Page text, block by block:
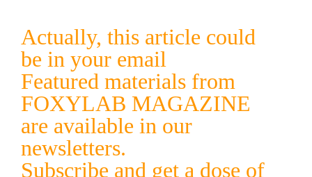
Actually, this article could
be in your email
Featured materials from
FOXYLAB MAGAZINE
are available in our
newsletters.
Subscribe and get a dose of